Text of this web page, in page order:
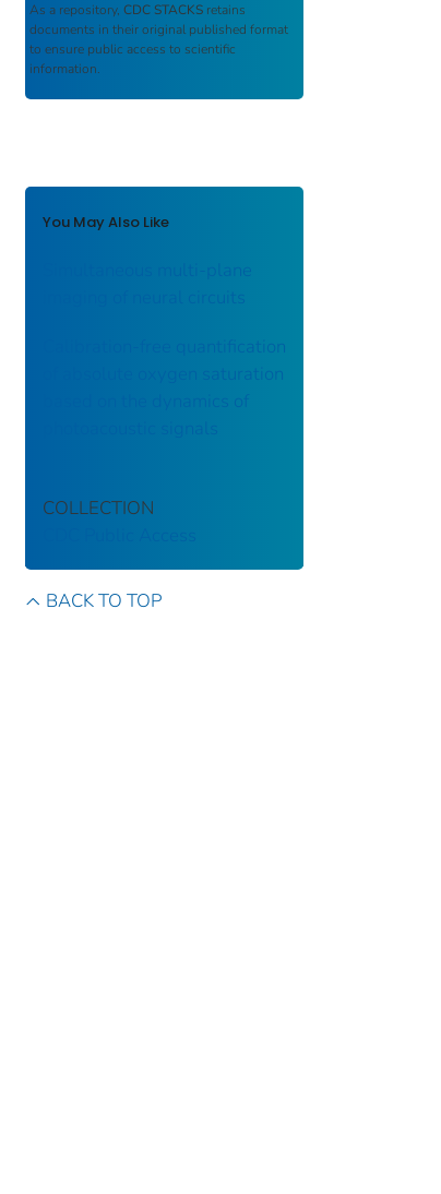
As a repository, CDC STACKS retains
documents in their original published format
to ensure public access to scientific
information.
You May Also Like
Simultaneous multi-plane
imaging of neural circuits
Calibration-free quantification
of absolute oxygen saturation
based on the dynamics of
photoacoustic signals
COLLECTION
BACK TO TOP